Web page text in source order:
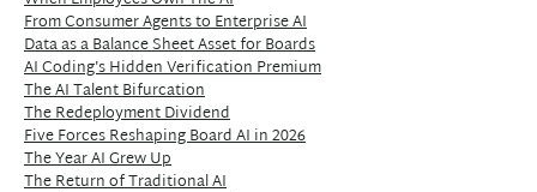
From Consumer Agents to Enterprise AI
Data as a Balance Sheet Asset for Boards
AI Coding's Hidden Verification Premium
The AI Talent Bifurcation
The Redeployment Dividend
Five Forces Reshaping Board AI in 2026
The Year AI Grew Up
The Return of Traditional AI